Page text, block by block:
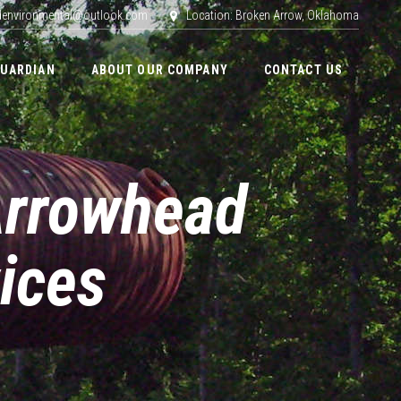
Location: Broken Arrow, Oklahoma
ABOUT OUR COMPANY CONTACT US